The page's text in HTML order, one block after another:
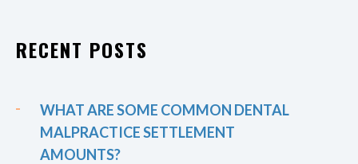
RECENT POSTS
WHAT ARE SOME COMMON DENTAL
MALPRACTICE SETTLEMENT
AMOUNTS?